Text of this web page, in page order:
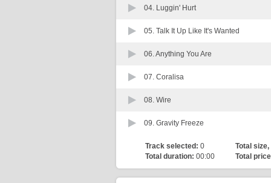
04. Luggin' Hurt
05. Talk It Up Like It's Wanted
06.Anything You Are
07. Coralisa
08. Wire
09. Gravity Freeze
Track selected: 0 Total size,
Total duration: 00:00 Total